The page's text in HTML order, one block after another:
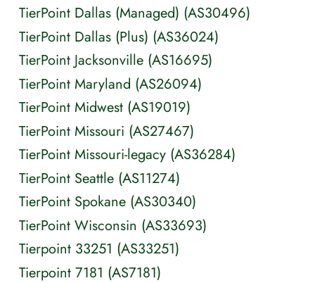
TierPoint Dallas (Managed) (AS30496)
TierPoint Dallas (Plus) (AS36024)
TierPoint Jacksonville (AS16695)
TierPoint Maryland (AS26094)
TierPoint Midwest (AS19019)
TierPoint Missouri (AS27467)
TierPoint Missouri-legacy (AS36284)
TierPoint Seattle (AS11274)
TierPoint Spokane (AS30340)
TierPoint Wisconsin (AS33693)
Tierpoint 33251 (AS33251)
Tierpoint 7181 (AS7181)